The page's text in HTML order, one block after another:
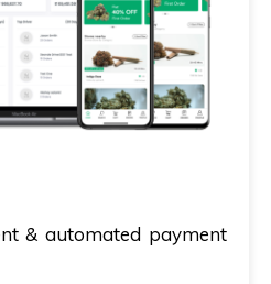
& automated payment